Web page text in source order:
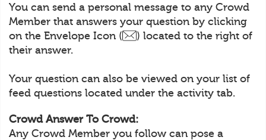
You can send a personal message to any Crowd
Member that answers your question by clicking
on the Envelope Icon (
) located to the right of
their answer.
Your question can also be viewed on your list of
feed questions located under the activity tab.
Crowd Answer To Crowd:
Any Crowd Member you follow can pose a